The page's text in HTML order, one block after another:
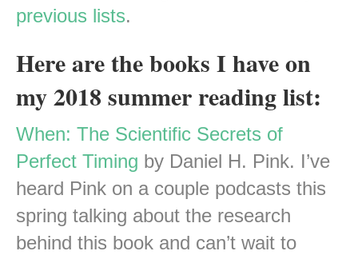
previous lists.
Here are the books I have on
my 2018 summer reading list:
When: The Scientific Secrets of
Perfect Timing by Daniel H. Pink. I’ve
heard Pink on a couple podcasts this
spring talking about the research
behind this book and can’t wait to